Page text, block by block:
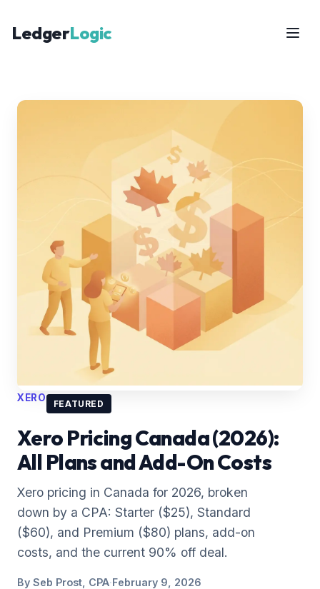
LedgerLogic
XERO
FEATURED
Xero Pricing Canada (2026):
All Plans and Add-On Costs
Xero pricing in Canada for 2026, broken
down by a CPA: Starter ($25), Standard
($60), and Premium ($80) plans, add-on
costs, and the current 90% off deal.
By Seb Prost, CPA·February 9, 2026